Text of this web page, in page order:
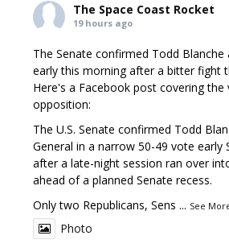
The Space Coast Rocket
19 hours ago
The Senate confirmed Todd
early this morning after a bitter fight
Here's a Facebook post covering the
opposition:
The U.S. Senate confirmed Todd
General in a narrow 50-49 vote early
after a late-night session ran over
ahead of a planned Senate recess.
Only two Republicans, Sens ... See
Photo